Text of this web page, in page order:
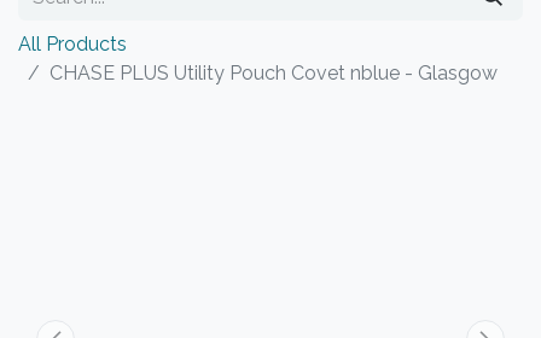
All Products
CHASE PLUS Utility Pouch Covet nblue - Glasgow